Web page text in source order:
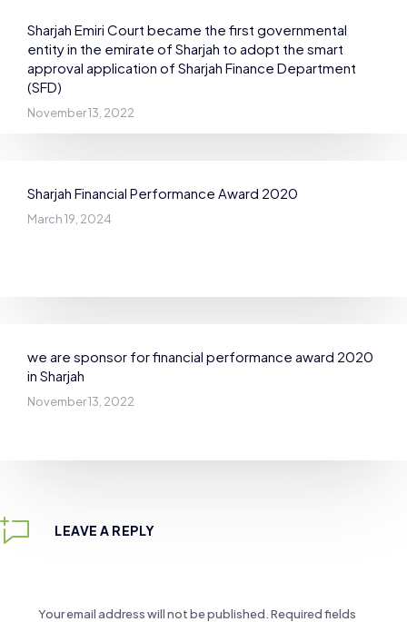
Sharjah Emiri Court became the first governmental
entity in the emirate of Sharjah to adopt the smart
approval application of Sharjah Finance Department
(SFD)
November 13, 2022
Sharjah Financial Performance Award 2020
March 19, 2024
we are sponsor for financial performance award 2020
in Sharjah
November 13, 2022
LEAVE A REPLY
Your email address will not be published.Required fields